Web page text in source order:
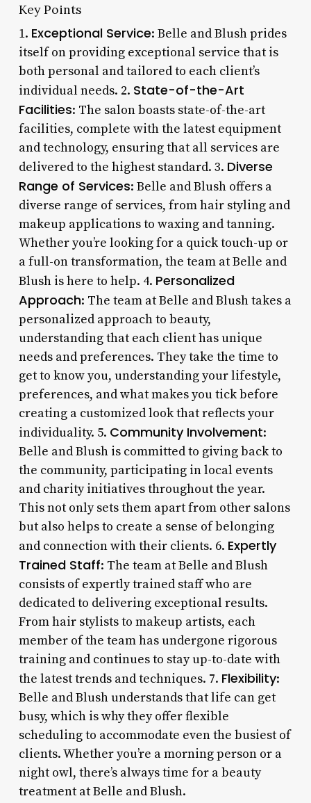
Key Points
1. Exceptional Service: Belle and Blush prides
itself on providing exceptional service that is
both personal and tailored to each client’s
individual needs. 2. State-of-the-Art
Facilities: The salon boasts state-of-the-art
facilities, complete with the latest equipment
and technology, ensuring that all services are
delivered to the highest standard. 3. Diverse
Range of Services: Belle and Blush offers a
diverse range of services, from hair styling and
makeup applications to waxing and tanning.
Whether you’re looking for a quick touch-up or
a full-on transformation, the team at Belle and
Blush is here to help. 4. Personalized
Approach: The team at Belle and Blush takes a
personalized approach to beauty,
understanding that each client has unique
needs and preferences. They take the time to
get to know you, understanding your lifestyle,
preferences, and what makes you tick before
creating a customized look that reflects your
individuality. 5. Community Involvement:
Belle and Blush is committed to giving back to
the community, participating in local events
and charity initiatives throughout the year.
This not only sets them apart from other salons
but also helps to create a sense of belonging
and connection with their clients. 6. Expertly
Trained Staff: The team at Belle and Blush
consists of expertly trained staff who are
dedicated to delivering exceptional results.
From hair stylists to makeup artists, each
member of the team has undergone rigorous
training and continues to stay up-to-date with
the latest trends and techniques. 7. Flexibility:
Belle and Blush understands that life can get
busy, which is why they offer flexible
scheduling to accommodate even the busiest of
clients. Whether you’re a morning person or a
night owl, there’s always time for a beauty
treatment at Belle and Blush.